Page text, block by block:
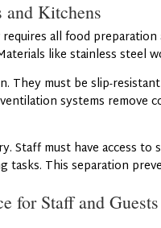
and Kitchens
requires all food
like stainless steel
They must be slip-
systems remove
Staff must have access
tasks. This separation
for Staff and Guests